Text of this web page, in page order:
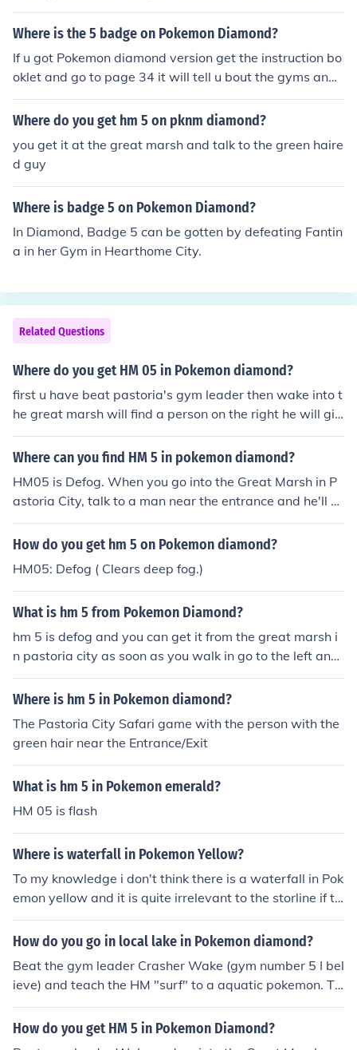
ere was one. If you mean a HM named waterfall...i think
your on the wrong game, only pearl and diamond have
Yellow Flash, Cut, Fly, Surf, Strength.
Where is the 5 badge on Pokemon Diamond?
If u got Pokemon diamond version get the instruction bo
oklet and go to page 34 it will tell u bout the gyms and
badges. u get 5th badge in Canalave City Gym Byron
Mine badge. Allows u to use hm strength , outside of ba
surf.
Where do you get hm 5 on pknm diamond?
you get it at the great marsh and talk to the green haire
d guy
Where is badge 5 on Pokemon Diamond?
In Diamond, Badge 5 can be gotten by defeating Fantin
a in her Gym in Hearthome City.
Related Questions
Where do you get HM 05 in Pokemon diamond?
first u have beat pastoria's gym leader then wake into t
he great marsh will find a person on the right he will giv
e you hm 5 (defog)
Where can you find HM 5 in pokemon diamond?
HM05 is Defog. When you go into the Great Marsh in P
astoria City, talk to a man near the entrance and he'll gi
ve the HM. (You have to pay to get in)
How do you get hm 5 on Pokemon diamond?
HM05: Defog ( Clears deep fog.)
What is hm 5 from Pokemon Diamond?
hm 5 is defog and you can get it from the great marsh i
n pastoria city as soon as you walk in go to the left and
talk to the person with green hair and he will give it to y
ou
Where is hm 5 in Pokemon diamond?
The Pastoria City Safari game with the person with the
green hair near the Entrance/Exit
What is hm 5 in Pokemon emerald?
HM 05 is flash
Where is waterfall in Pokemon Yellow?
To my knowledge i don't think there is a waterfall in Pok
emon yellow and it is quite irrelevant to the storline if th
ere was one. If you mean a HM named waterfall...i think
your on the wrong game, only pearl and diamond have
Yellow Flash, Cut, Fly, Surf, Strength.
How do you go in local lake in Pokemon diamond?
Beat the gym leader Crasher Wake (gym number 5 I bel
ieve) and teach the HM "surf" to a aquatic pokemon. Th
en, simply "talk to the water" to go in it.
How do you get HM 5 in Pokemon Diamond?